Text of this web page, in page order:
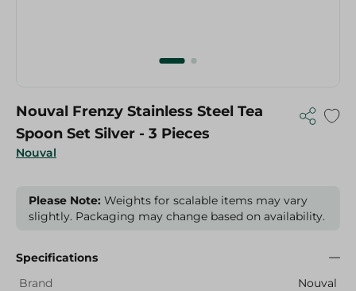
Nouval
Nouval Frenzy Stainless Steel Tea
Spoon Set Silver - 3 Pieces
Please Note: Weights for scalable items may vary
slightly. Packaging may change based on availability.
Specifications
Brand
Nouval